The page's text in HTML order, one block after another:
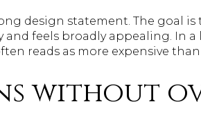
design statement. The goal is
feels broadly appealing. In
reads as more expensive
without